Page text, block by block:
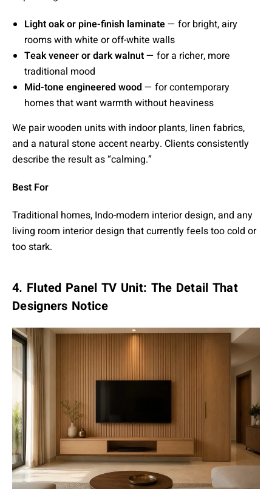
Light oak or pine-finish laminate— for bright, airy
rooms with white or off-white walls
Teak veneer or dark walnut— for a richer, more
traditional mood
Mid-tone engineered wood — for contemporary
homes that want warmth without heaviness
We pair wooden units with indoor plants, linen fabrics,
and a natural stone accent nearby. Clients consistently
describe the result as “calming.”
Best For
Traditional homes, Indo-modern interior design, and any
living room interior design that currently feels too cold or
too stark.
4. Fluted Panel TV Unit: The Detail That
Designers Notice